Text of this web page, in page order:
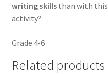
writing skillsthan with this
activity?
Grade 4-6
Related products